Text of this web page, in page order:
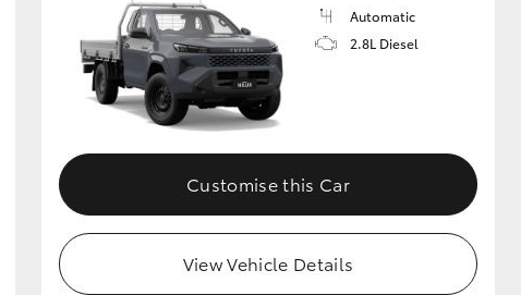
Automatic
2.8L Diesel
Customise this Car
View Vehicle Details